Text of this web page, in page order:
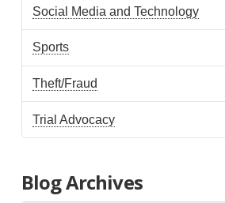
Social Media and Technology
Sports
Theft/Fraud
Trial Advocacy
Blog Archives